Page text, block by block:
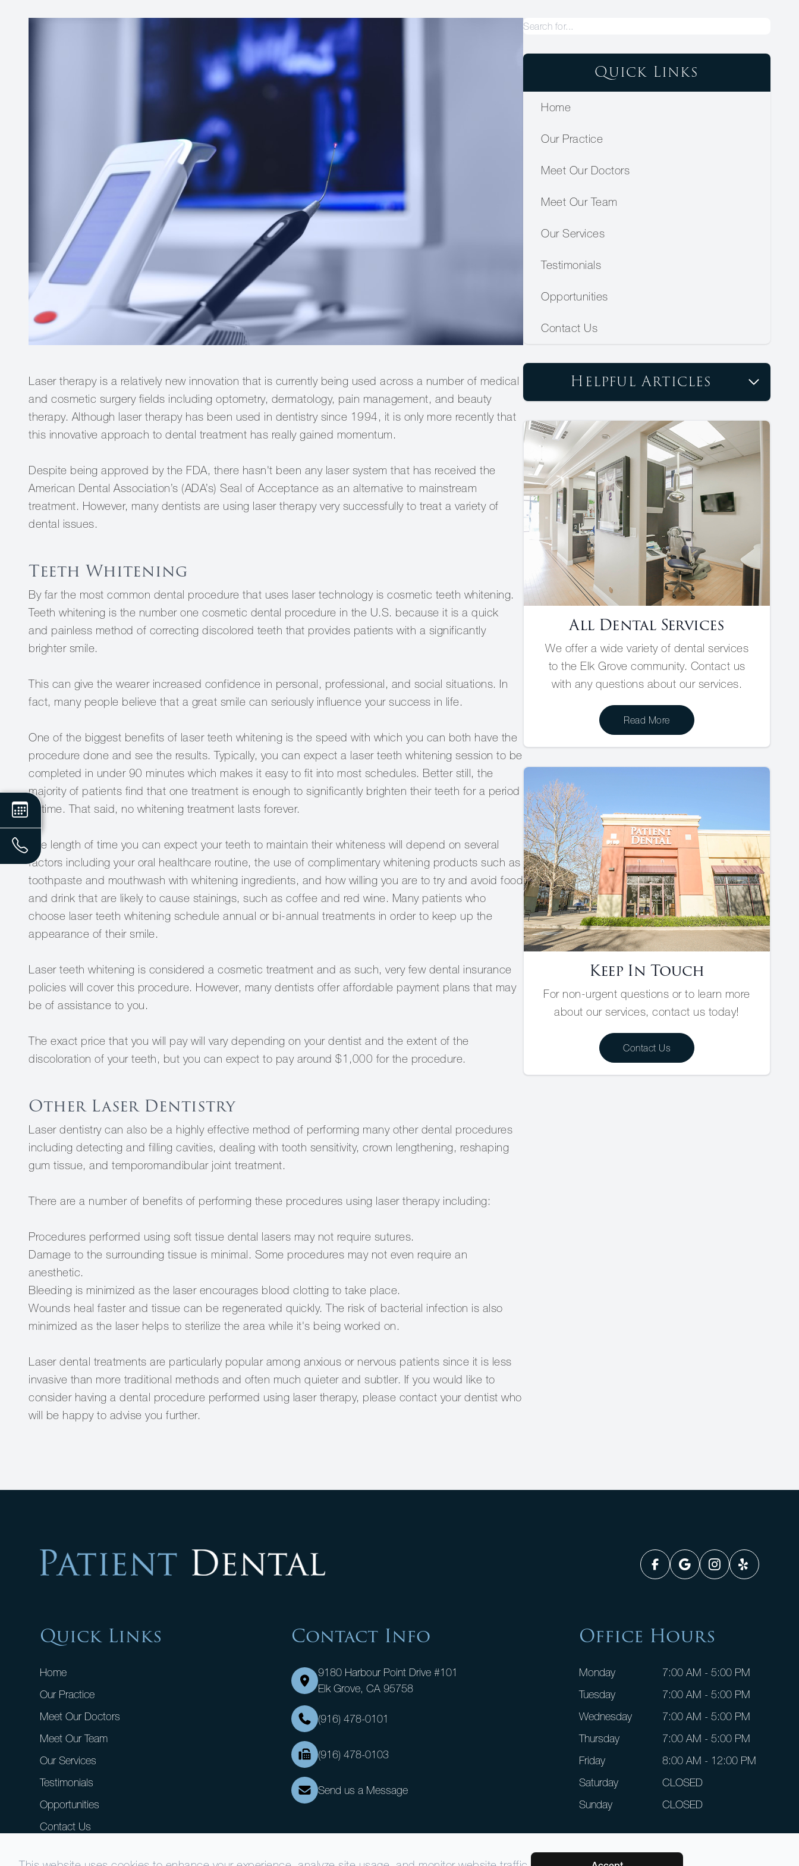
Laser therapy is a relatively new innovation that is currently being used across a number of medical
and cosmetic surgery fields including optometry, dermatology, pain management, and beauty
therapy. Although laser therapy has been used in dentistry since 1994, it is only more recently that
this innovative approach to dental treatment has really gained momentum.
Despite being approved by the FDA, there hasn't been any laser system that has received the
American Dental Association’s (ADA’s) Seal of Acceptance as an alternative to mainstream
treatment. However, many dentists are using laser therapy very successfully to treat a variety of
dental issues.
Teeth Whitening
By far the most common dental procedure that uses laser technology is cosmetic teeth whitening.
Teeth whitening is the number one cosmetic dental procedure in the U.S. because it is a quick
and painless method of correcting discolored teeth that provides patients with a significantly
brighter smile.
This can give the wearer increased confidence in personal, professional, and social situations. In
fact, many people believe that a great smile can seriously influence your success in life.
One of the biggest benefits of laser teeth whitening is the speed with which you can both have the
procedure done and see the results. Typically, you can expect a laser teeth whitening session to be
completed in under 90 minutes which makes it easy to fit into most schedules. Better still, the
majority of patients find that one treatment is enough to significantly brighten their teeth for a period
of time. That said, no whitening treatment lasts forever.
The length of time you can expect your teeth to maintain their whiteness will depend on several
factors including your oral healthcare routine, the use of complimentary whitening products such as
toothpaste and mouthwash with whitening ingredients, and how willing you are to try and avoid food
and drink that are likely to cause stainings, such as coffee and red wine. Many patients who
choose laser teeth whitening schedule annual or bi-annual treatments in order to keep up the
appearance of their smile.
Laser teeth whitening is considered a cosmetic treatment and as such, very few dental insurance
policies will cover this procedure. However, many dentists offer affordable payment plans that may
be of assistance to you.
The exact price that you will pay will vary depending on your dentist and the extent of the
discoloration of your teeth, but you can expect to pay around $1,000 for the procedure.
Other Laser Dentistry
Laser dentistry can also be a highly effective method of performing many other dental procedures
including detecting and filling cavities, dealing with tooth sensitivity, crown lengthening, reshaping
gum tissue, and temporomandibular joint treatment.
There are a number of benefits of performing these procedures using laser therapy including:
Procedures performed using soft tissue dental lasers may not require sutures.
Damage to the surrounding tissue is minimal. Some procedures may not even require an
anesthetic.
Bleeding is minimized as the laser encourages blood clotting to take place.
Wounds heal faster and tissue can be regenerated quickly. The risk of bacterial infection is also
minimized as the laser helps to sterilize the area while it's being worked on.
Laser dental treatments are particularly popular among anxious or nervous patients since it is less
invasive than more traditional methods and often much quieter and subtler. If you would like to
consider having a dental procedure performed using laser therapy, please contact your dentist who
will be happy to advise you further.
Quick Links
Home
Our Practice
Meet Our Doctors
Meet Our Team
Our Services
Testimonials
Opportunities
Contact Us
Helpful Articles
All Dental Services
We offer a wide variety of dental services
to the Elk Grove community. Contact us
with any questions about our services.
Read More
Keep In Touch
For non-urgent questions or to learn more
about our services, contact us today!
Contact Us
Quick Links
Home
Our Practice
Meet Our Doctors
Meet Our Team
Our Services
Testimonials
Opportunities
Contact Us
Contact Info
9180 Harbour Point Drive #101
Elk Grove, CA 95758
(916) 478-0101
(916) 478-0103
Send us a Message
Office Hours
Monday
7:00 AM - 5:00 PM
Tuesday
7:00 AM - 5:00 PM
Wednesday
7:00 AM - 5:00 PM
Thursday
7:00 AM - 5:00 PM
Friday
8:00 AM - 12:00 PM
Saturday
CLOSED
Sunday
CLOSED